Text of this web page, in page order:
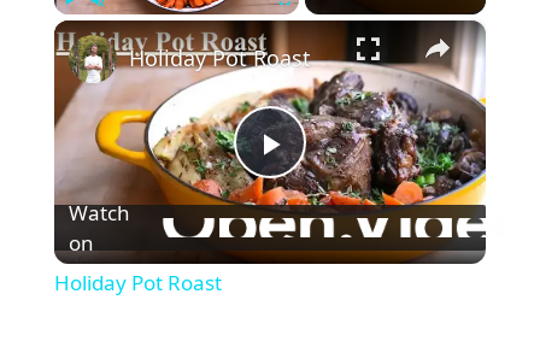
×
P
l
Holiday Pot Roast
Watch
on
Holiday Pot Roast